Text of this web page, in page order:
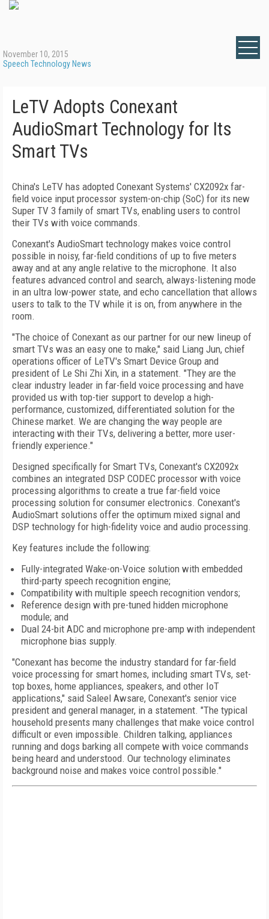
November 10, 2015
Speech Technology News
LeTV Adopts Conexant
AudioSmart Technology for Its
Smart TVs
China's LeTV has adopted Conexant Systems' CX2092x far-
field voice input processor system-on-chip (SoC) for its new
Super TV 3 family of smart TVs, enabling users to control
their TVs with voice commands.
Conexant's AudioSmart technology makes voice control
possible in noisy, far-field conditions of up to five meters
away and at any angle relative to the microphone. It also
features advanced control and search, always-listening mode
in an ultra low-power state, and echo cancellation that allows
users to talk to the TV while it is on, from anywhere in the
room.
"The choice of Conexant as our partner for our new lineup of
smart TVs was an easy one to make," said Liang Jun, chief
operations officer of LeTV's Smart Device Group and
president of Le Shi Zhi Xin, in a statement. "They are the
clear industry leader in far-field voice processing and have
provided us with top-tier support to develop a high-
performance, customized, differentiated solution for the
Chinese market. We are changing the way people are
interacting with their TVs, delivering a better, more user-
friendly experience."
Designed specifically for Smart TVs, Conexant's CX2092x
combines an integrated DSP CODEC processor with voice
processing algorithms to create a true far-field voice
processing solution for consumer electronics. Conexant's
AudioSmart solutions offer the optimum mixed signal and
DSP technology for high-fidelity voice and audio processing.
Key features include the following:
Fully-integrated Wake-on-Voice solution with embedded
third-party speech recognition engine;
Compatibility with multiple speech recognition vendors;
Reference design with pre-tuned hidden microphone
module; and
Dual 24-bit ADC and microphone pre-amp with independent
microphone bias supply.
"Conexant has become the industry standard for far-field
voice processing for smart homes, including smart TVs, set-
top boxes, home appliances, speakers, and other IoT
applications," said Saleel Awsare, Conexant's senior vice
president and general manager, in a statement. "The typical
household presents many challenges that make voice control
difficult or even impossible. Children talking, appliances
running and dogs barking all compete with voice commands
being heard and understood. Our technology eliminates
background noise and makes voice control possible."